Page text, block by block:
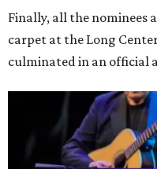
Finally, all the nominees
carpet at the Long
culminated in an official